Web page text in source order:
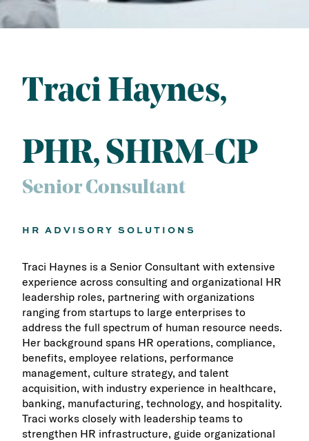
Traci Haynes
PHR, SHRM-CP
Senior Consultant
HR ADVISORY SOLUTIONS
Traci Haynes is a Senior Consultant with extensive
experience across consulting and organizational HR
leadership roles, partnering with organizations
ranging from startups to large enterprises to
address the full spectrum of human resource needs.
Her background spans HR operations, compliance,
benefits, employee relations, performance
management, culture strategy, and talent
acquisition, with industry experience in healthcare,
banking, manufacturing, technology, and hospitality.
Traci works closely with leadership teams to
strengthen HR infrastructure, guide organizational